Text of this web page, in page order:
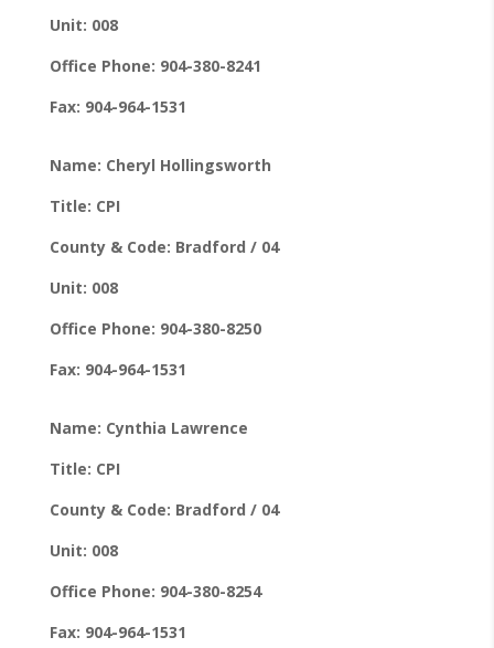
Unit: 008
Office Phone: 904-380-8241
Fax: 904-964-1531
Name: Cheryl Hollingsworth
Title: CPI
County & Code: Bradford / 04
Unit: 008
Office Phone: 904-380-8250
Fax: 904-964-1531
Name: Cynthia Lawrence
Title: CPI
County & Code: Bradford / 04
Unit: 008
Office Phone: 904-380-8254
Fax: 904-964-1531